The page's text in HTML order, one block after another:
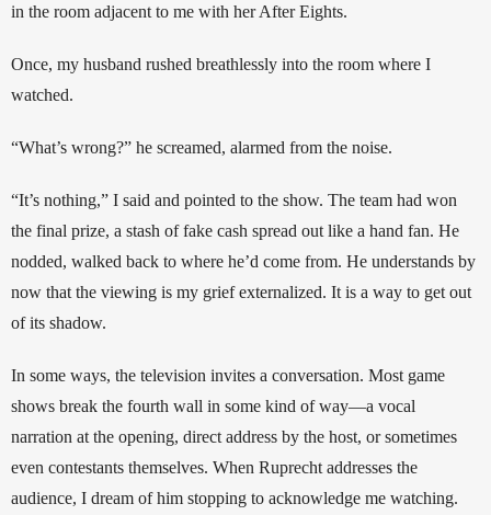
in the room adjacent to me with her After Eights.
Once, my husband rushed breathlessly into the room where I
watched.
“What’s wrong?” he screamed, alarmed from the noise.
“It’s nothing,” I said and pointed to the show. The team had won
the final prize, a stash of fake cash spread out like a hand fan. He
nodded, walked back to where he’d come from. He understands by
now that the viewing is my grief externalized. It is a way to get out
of its shadow.
In some ways, the television invites a conversation. Most game
shows break the fourth wall in some kind of way—a vocal
narration at the opening, direct address by the host, or sometimes
even contestants themselves. When Ruprecht addresses the
audience, I dream of him stopping to acknowledge me watching.